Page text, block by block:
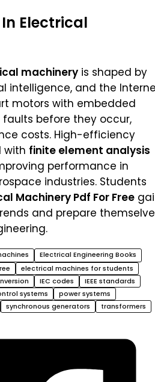
Electrical
machinery is shaped by
intelligence, and the
motors with embedded
before they occur,
costs. High-efficiency
with finite element analysis
performance in
industries. Students
Machinery Pdf For Free
and prepare
Electrical Engineering Books
electrical machines for students
IEC codes
IEEE standards
systems
power systems
synchronous generators transformers